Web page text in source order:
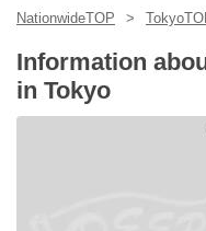
USD
NationwideTOP
Information
in Tokyo